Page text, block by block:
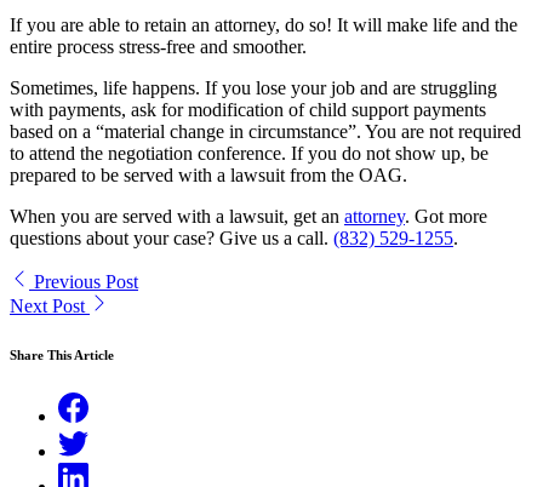
If you are able to retain an attorney, do so! It will make life and the
entire process stress-free and smoother.
Sometimes, life happens. If you lose your job and are struggling
with payments, ask for modification of child support payments
based on a “material change in circumstance”. You are not required
to attend the negotiation conference. If you do not show up, be
prepared to be served with a lawsuit from the OAG.
When you are served with a lawsuit, get an attorney. Got more
questions about your case? Give us a call. (832) 529-1255.
Previous Post
Next Post
Share This Article